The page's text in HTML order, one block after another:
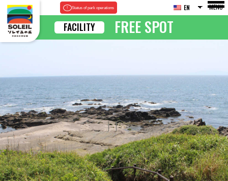
Status of park operations EN MENU
FACILITY FREE SPOT